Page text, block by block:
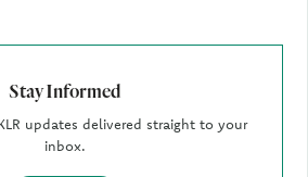
Stay Informed
updates delivered straight to your
inbox.